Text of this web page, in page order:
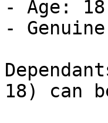
- Age:
-
18) can